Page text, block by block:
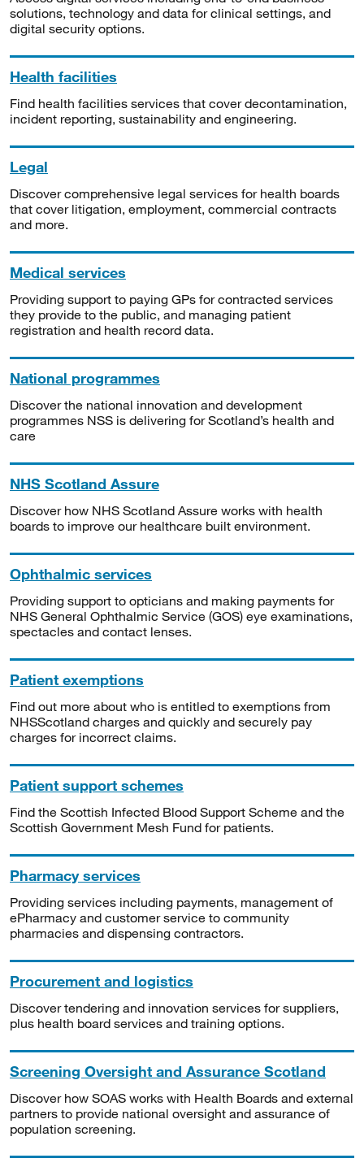
solutions, technology and data for clinical settings, and
digital security options.
Health facilities
Find health facilities services that cover decontamination,
incident reporting, sustainability and engineering.
Legal
Discover comprehensive legal services for health boards
that cover litigation, employment, commercial contracts
and more.
Medical services
Providing support to paying GPs for contracted services
they provide to the public, and managing patient
registration and health record data.
National programmes
Discover the national innovation and development
programmes NSS is delivering for Scotland’s health and
care
NHS Scotland Assure
Discover how NHS Scotland Assure works with health
boards to improve our healthcare built environment.
Ophthalmic services
Providing support to opticians and making payments for
NHS General Ophthalmic Service (GOS) eye examinations,
spectacles and contact lenses.
Patient exemptions
Find out more about who is entitled to exemptions from
NHSScotland charges and quickly and securely pay
charges for incorrect claims.
Patient support schemes
Find the Scottish Infected Blood Support Scheme and the
Scottish Government Mesh Fund for patients.
Pharmacy services
Providing services including payments, management of
ePharmacy and customer service to community
pharmacies and dispensing contractors.
Procurement and logistics
Discover tendering and innovation services for suppliers,
plus health board services and training options.
Screening Oversight and Assurance Scotland
Discover how SOAS works with Health Boards and external
partners to provide national oversight and assurance of
population screening.